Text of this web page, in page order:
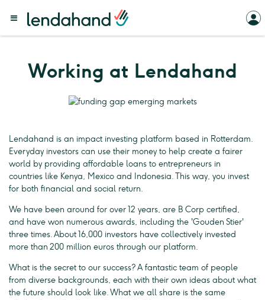
Working at Lendahand
Lendahand is an impact investing platform based in Rotterdam.
Everyday investors can use their money to help create a fairer
world by providing affordable loans to entrepreneurs in
countries like Kenya, Mexico and Indonesia. This way, you invest
for both financial and social return.
We have been around for over 12 years, are B Corp certified,
and have won numerous awards, including the 'Gouden Stier'
three times. About 16,000 investors have collectively invested
more than 200 million euros through our platform.
What is the secret to our success? A fantastic team of people
from diverse backgrounds, each with their own ideas about what
the future should look like. What we all share is the same